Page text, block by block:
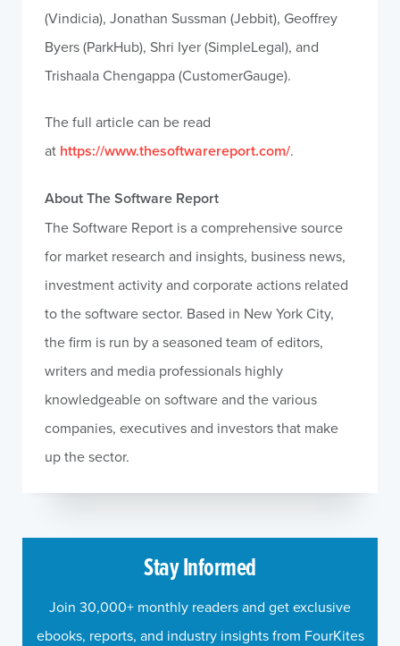
(Vindicia), Jonathan Sussman (Jebbit), Geoffrey
Byers (ParkHub), Shri Iyer (SimpleLegal), and
Trishaala Chengappa (CustomerGauge).
The full article can be read
at https://www.thesoftwarereport.com/.
About The Software Report
The Software Report is a comprehensive source
for market research and insights, business news,
investment activity and corporate actions related
to the software sector. Based in New York City,
the firm is run by a seasoned team of editors,
writers and media professionals highly
knowledgeable on software and the various
companies, executives and investors that make
up the sector.
Stay Informed
Join 30,000+ monthly readers and get exclusive
ebooks, reports, and industry insights from FourKites